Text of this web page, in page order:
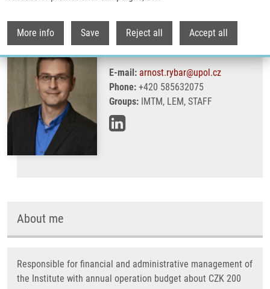
More info Save Reject all Accept all
Rybář Arnošt LL.M.
E-mail: arnost.rybar@upol.cz
Phone: +420 585632075
Groups: IMTM, LEM, STAFF
About me
Responsible for financial and administrative management of
the Institute with annual operation budget about CZK 200